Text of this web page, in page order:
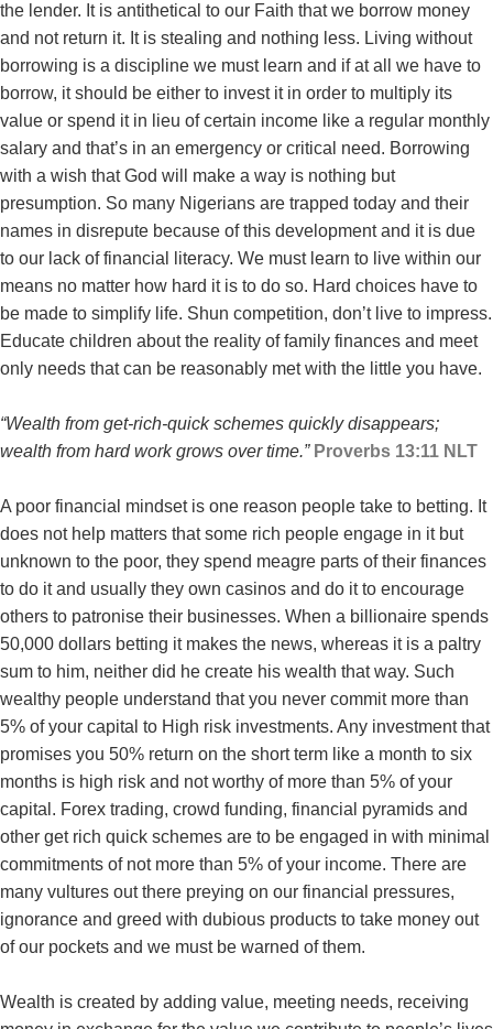
the lender. It is antithetical to our Faith that we borrow money
and not return it. It is stealing and nothing less. Living without
borrowing is a discipline we must learn and if at all we have to
borrow, it should be either to invest it in order to multiply its
value or spend it in lieu of certain income like a regular monthly
salary and that’s in an emergency or critical need. Borrowing
with a wish that God will make a way is nothing but
presumption. So many Nigerians are trapped today and their
names in disrepute because of this development and it is due
to our lack of financial literacy. We must learn to live within our
means no matter how hard it is to do so. Hard choices have to
be made to simplify life. Shun competition, don’t live to impress.
Educate children about the reality of family finances and meet
only needs that can be reasonably met with the little you have.
“Wealth from get-rich-quick schemes quickly disappears;
wealth from hard work grows over time.” Proverbs‬ ‭13:11‬ ‭NLT‬‬
A poor financial mindset is one reason people take to betting. It
does not help matters that some rich people engage in it but
unknown to the poor, they spend meagre parts of their finances
to do it and usually they own casinos and do it to encourage
others to patronise their businesses. When a billionaire spends
50,000 dollars betting it makes the news, whereas it is a paltry
sum to him, neither did he create his wealth that way. Such
wealthy people understand that you never commit more than
5% of your capital to High risk investments. Any investment that
promises you 50% return on the short term like a month to six
months is high risk and not worthy of more than 5% of your
capital. Forex trading, crowd funding, financial pyramids and
other get rich quick schemes are to be engaged in with minimal
commitments of not more than 5% of your income. There are
many vultures out there preying on our financial pressures,
ignorance and greed with dubious products to take money out
of our pockets and we must be warned of them.
Wealth is created by adding value, meeting needs, receiving